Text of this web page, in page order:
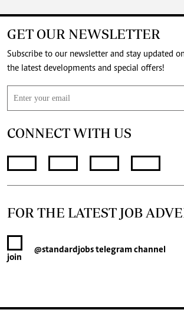
GET OUR NEWSLETTER
Subscribe to our newsletter and stay updated
the latest developments and special offers!
CONNECT WITH US
FOR THE LATEST JOB
join
@standardjobstelegram channel